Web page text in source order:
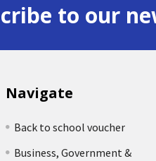
to our
Navigate
Back to school voucher
Business, Government &